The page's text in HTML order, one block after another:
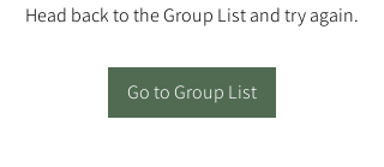
Head back to the Group List and try again.
Go to Group List